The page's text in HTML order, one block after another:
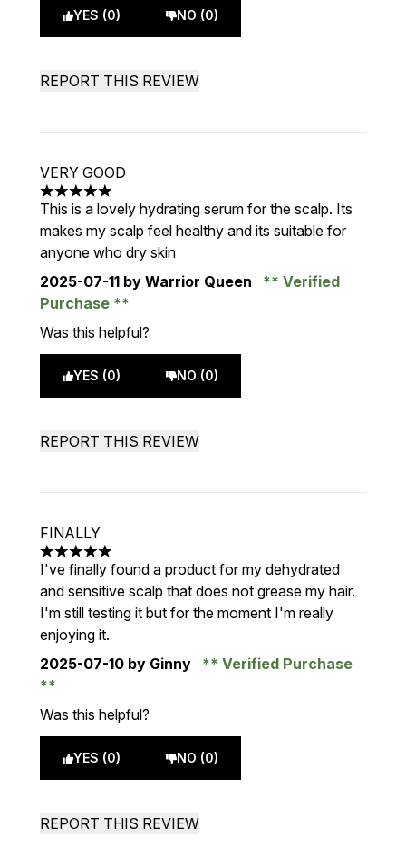
YES (0) NO (0)
REPORT THIS REVIEW
VERY GOOD
5 stars out of a maximum of 5
This is a lovely hydrating serum for the scalp. Its
makes my scalp feel healthy and its suitable for
anyone who dry skin
2025-07-11 by Warrior Queen
Verified
Purchase
Was this helpful?
YES (0) NO (0)
REPORT THIS REVIEW
FINALLY
5 stars out of a maximum of 5
I've finally found a product for my dehydrated
and sensitive scalp that does not grease my hair.
I'm still testing it but for the moment I'm really
enjoying it.
2025-07-10 by Ginny Verified Purchase
Was this helpful?
YES (0) NO (0)
REPORT THIS REVIEW